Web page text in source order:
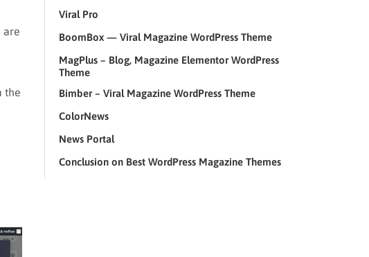
are
the
Viral Pro
BoomBox — Viral Magazine WordPress Theme
MagPlus – Blog, Magazine Elementor WordPress
Theme
Bimber – Viral Magazine WordPress Theme
ColorNews
News Portal
Conclusion on Best WordPress Magazine Themes